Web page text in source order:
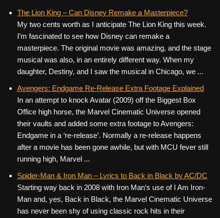
The Lion King – Can Disney Remake a Masterpiece?
My two cents worth as I anticipate The Lion King this week.
I’m fascinated to see how Disney can remake a
masterpiece. The original movie was amazing, and the stage
musical was also, in an entirely different way. When my
daughter, Destiny, and I saw the musical in Chicago, we ...
Avengers: Endgame Re-Release Extra Footage Explained
In an attempt to knock Avatar (2009) off the Biggest Box
Office high horse, the Marvel Cinematic Universe opened
their vaults and added some extra footage to Avengers:
Endgame in a ‘re-release’. Normally a re-release happens
after a movie has been gone awhile, but with MCU fever still
running high, Marvel ...
Spider-Man & Iron Man – Lyrics to Back in Black by AC/DC
Starting way back in 2008 with Iron Man‘s use of I Am Iron-
Man and, yes, Back in Black, the Marvel Cinematic Universe
has never been shy of using classic rock hits in their